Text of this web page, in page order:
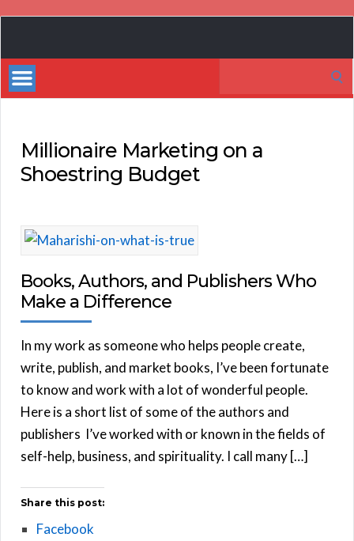
Bestsellers
Millionaire Marketing on a
Shoestring Budget
Books, Authors, and Publishers Who
Make a Difference
In my work as someone who helps people create,
write, publish, and market books, I’ve been fortunate
to know and work with a lot of wonderful people.
Here is a short list of some of the authors and
publishers I’ve worked with or known in the fields of
self-help, business, and spirituality. I call many […]
Share this post:
Facebook